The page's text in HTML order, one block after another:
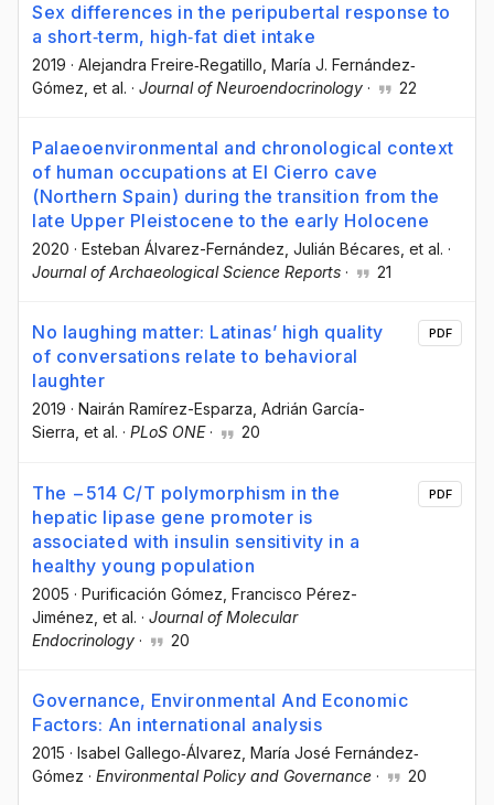
Sex differences in the peripubertal response to
a short‐term, high‐fat diet intake
2019 · Alejandra Freire‐Regatillo , María J. Fernández‐
Gómez , et al. · Journal of Neuroendocrinology · 22
Palaeoenvironmental and chronological context
of human occupations at El Cierro cave
(Northern Spain) during the transition from the
late Upper Pleistocene to the early Holocene
2020 · Esteban Álvarez-Fernández , Julián Bécares , et al. ·
Journal of Archaeological Science Reports · 21
No laughing matter: Latinas’ high quality
of conversations relate to behavioral
laughter
2019 · Nairán Ramírez-Esparza, Adrián García-
Sierra, et al. · PLoS ONE· 20
PDF
The −514 C/T polymorphism in the
hepatic lipase gene promoter is
associated with insulin sensitivity in a
healthy young population
2005 · Purificación Gómez , Francisco Pérez-
Jiménez , et al. · Journal of Molecular
Endocrinology · 20
PDF
Governance, Environmental And Economic
Factors: An international analysis
2015 · Isabel Gallego‐Álvarez , María José Fernández‐
Gómez · Environmental Policy and Governance · 20